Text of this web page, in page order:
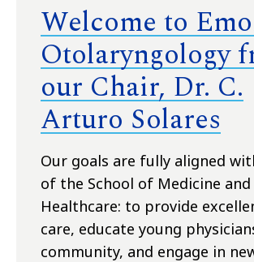
Welcome to
Otolaryngology
our Chair, Dr. C.
Arturo Solares
Our goals are fully aligned
of the School of Medicine and
Healthcare: to provide
care, educate young
community, and engage in